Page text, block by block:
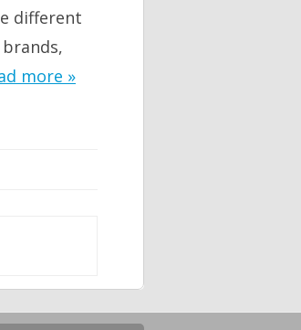
different
more »